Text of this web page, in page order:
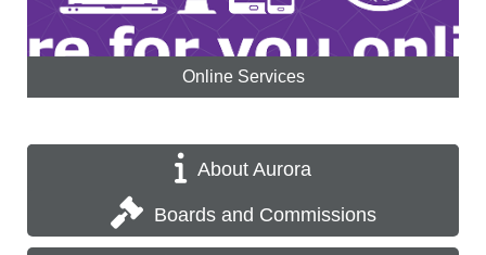
Online Services
About Aurora
Boards and Commissions